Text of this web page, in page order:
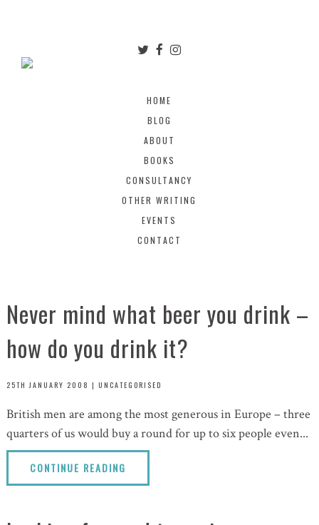
HOME
BLOG
ABOUT
BOOKS
CONSULTANCY
OTHER WRITING
EVENTS
CONTACT
Never mind what beer you drink –
how do you drink it?
25TH JANUARY 2008 | UNCATEGORISED
British men are among the most generous in Europe – three
quarters of us would buy a round for up to six people even...
CONTINUE READING